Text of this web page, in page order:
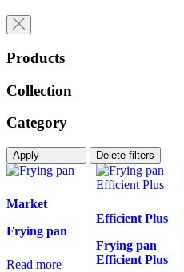
Products
Collection
Category
Apply Delete filters
Market
Frying pan
Read more
Efficient Plus
Frying pan
Efficient Plus